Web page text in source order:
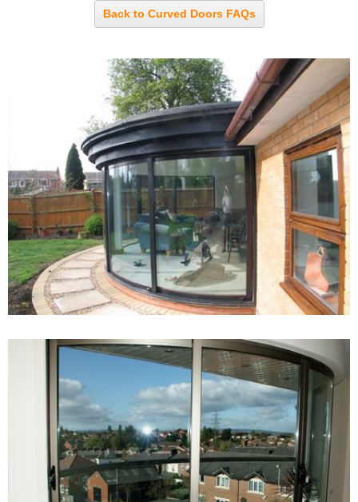
Back to Curved Doors FAQs